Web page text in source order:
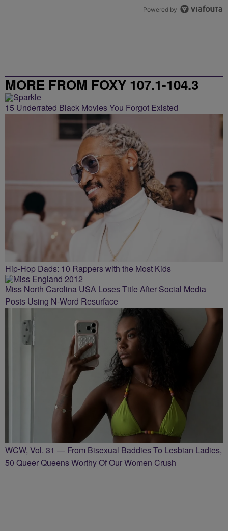
Powered by
MORE FROM FOXY 107.1-104.3
15 Underrated Black Movies You Forgot Existed
Hip-Hop Dads: 10 Rappers with the Most Kids
Miss North Carolina USA Loses Title After Social Media
Posts Using N-Word Resurface
WCW, Vol. 31 — From Bisexual Baddies To Lesbian Ladies,
50 Queer Queens Worthy Of Our Women Crush